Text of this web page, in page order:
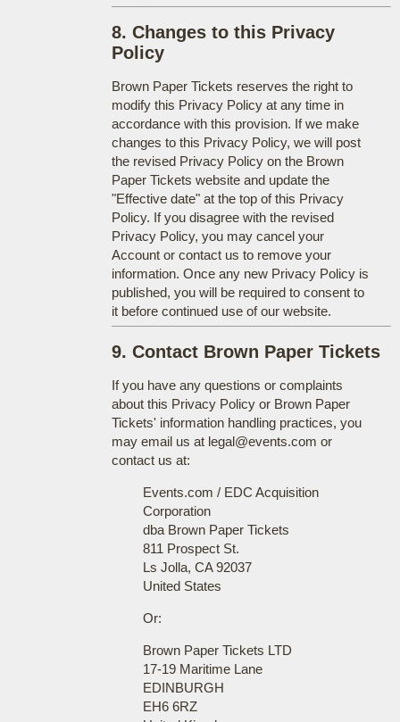
8. Changes to this Privacy
Policy
Brown Paper Tickets reserves the right to
modify this Privacy Policy at any time in
accordance with this provision. If we make
changes to this Privacy Policy, we will post
the revised Privacy Policy on the Brown
Paper Tickets website and update the
"Effective date" at the top of this Privacy
Policy. If you disagree with the revised
Privacy Policy, you may cancel your
Account or contact us to remove your
information. Once any new Privacy Policy is
published, you will be required to consent to
it before continued use of our website.
9. Contact Brown Paper Tickets
If you have any questions or complaints
about this Privacy Policy or Brown Paper
Tickets' information handling practices, you
may email us at legal@events.com or
contact us at:
Events.com / EDC Acquisition
Corporation
dba Brown Paper Tickets
811 Prospect St.
Ls Jolla, CA 92037
United States
Or:
Brown Paper Tickets LTD
17-19 Maritime Lane
EDINBURGH
EH6 6RZ